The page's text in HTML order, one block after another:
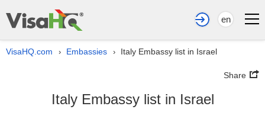
en
VisaHQ.com › Embassies › Italy Embassy list in Israel
Share
Italy Embassy list in Israel